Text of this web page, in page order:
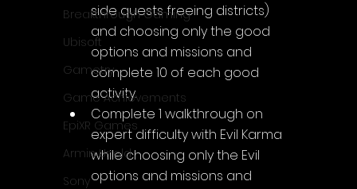
Breakthrough Gaming
Ubisoft
Gametry
Game Achievements
EpiXR Games
Armin Unold
Sony
side quests freeing districts)
and choosing only the good
options and missions and
complete 10 of each good
activity.
Complete 1 walkthrough on
expert difficulty with Evil Karma
while choosing only the Evil
options and missions and